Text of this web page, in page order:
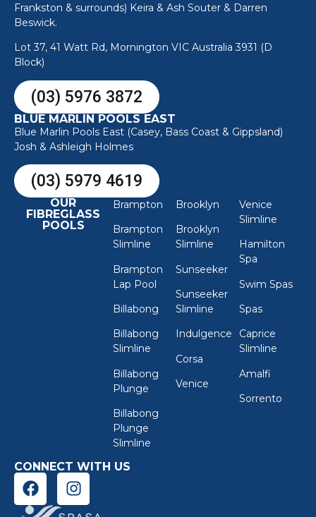
Frankston & surrounds) Keira & Ash Souter & Darren
Beswick.
Lot 37, 41 Watt Rd, Mornington VIC Australia 3931 (D
Block)
(03) 5976 3872
BLUE MARLIN POOLS EAST
Blue Marlin Pools East (Casey, Bass Coast & Gippsland)
Josh & Ashleigh Holmes
(03) 5979 4619
OUR
FIBREGLASS
POOLS
Brampton
Brampton
Slimline
Brampton
Lap Pool
Billabong
Billabong
Slimline
Billabong
Plunge
Billabong
Plunge
Slimline
Brooklyn
Brooklyn
Slimline
Sunseeker
Sunseeker
Slimline
Indulgence
Corsa
Venice
Venice
Slimline
Hamilton
Spa
Swim Spas
Spas
Caprice
Slimline
Amalfi
Sorrento
CONNECT WITH US